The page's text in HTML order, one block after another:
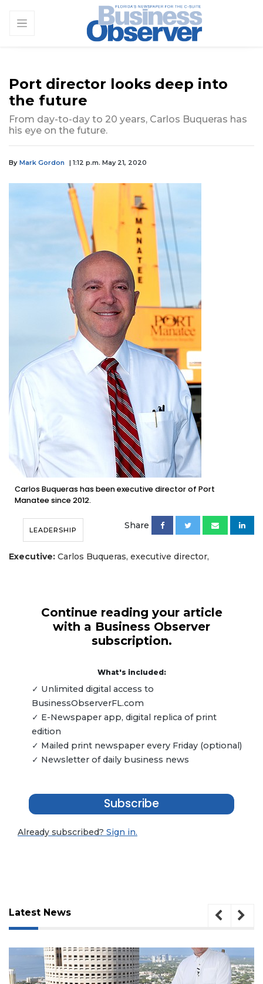
Port director looks deep into
the future
From day-to-day to 20 years, Carlos Buqueras has
his eye on the future.
By Mark Gordon | 1:12 p.m. May 21, 2020
Carlos Buqueras has been executive director of Port
Manatee since 2012.
LEADERSHIP Share
Executive: Carlos Buqueras, executive director,
Continue reading your article
with a Business Observer
subscription.
What's included:
✓ Unlimited digital access to
BusinessObserverFL.com
✓ E-Newspaper app, digital replica of print
edition
✓ Mailed print newspaper every Friday (optional)
✓ Newsletter of daily business news
Subscribe
Already subscribed? Sign in.
Latest News